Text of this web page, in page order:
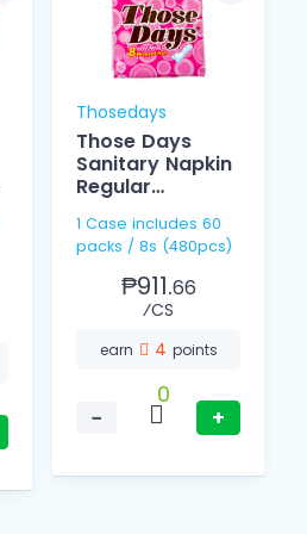
Thosedays
Those Days
Sanitary Napkin
Regular
1 Case includes 60
packs / 8s (480pcs)
₱911.66
⁄CS
earn 4 points
−
0
+